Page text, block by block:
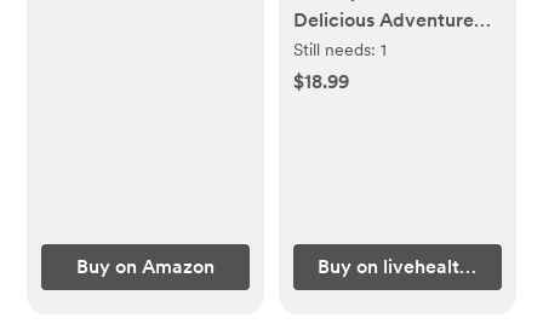
Buy on Amazon
Delicious Adventure
for Kids
Still needs: 1
$18.99
Buy on